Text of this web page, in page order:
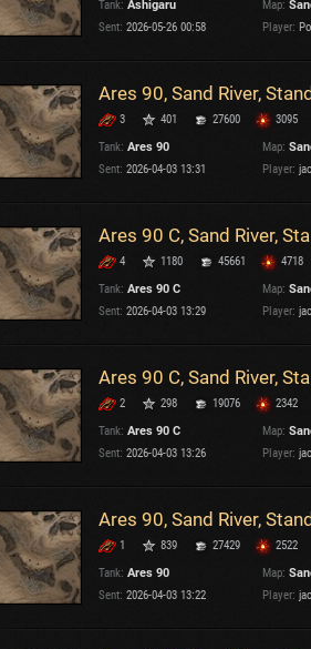
U.K.
Sweden
Poland
Italy
Sand River Versions: 2.1.1
Tank: Ashigaru Map:
Sent: 2026-05-26 00:58 Player:
Ares 90, Sand River,
3 401 27600
3095
Tank: Ares 90 Map:
Sent: 2026-04-03 13:31 Player:
Ares 90 C, Sand River,
4 1180 45661
4718
Tank: Ares 90 C Map:
Sent: 2026-04-03 13:29 Player:
Ares 90 C, Sand River,
2 298 19076
2342
Tank: Ares 90 C Map:
Sent: 2026-04-03 13:26 Player:
Ares 90, Sand River,
1 839 27429
2522
Tank: Ares 90 Map:
Sent: 2026-04-03 13:22 Player: